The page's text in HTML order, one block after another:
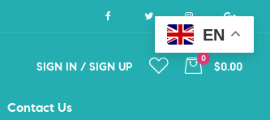
SIGN IN / SIGN UP
0
$0.00
Contact Us
EN